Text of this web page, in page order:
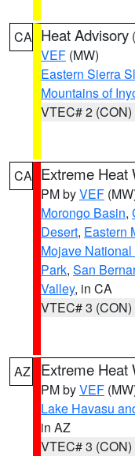
CA Heat Advisory (
VEF (MW)
Eastern Sierra
Mountains of
VTEC# 2 (CON)
CA Extreme Heat
PM byVEF
Morongo Basin,
Desert, Eastern
Mojave
Park, San
Valley, in CA
VTEC# 3 (CON)
AZ Extreme Heat
PM byVEF
Lake Havasu
in AZ
VTEC# 3 (CON)